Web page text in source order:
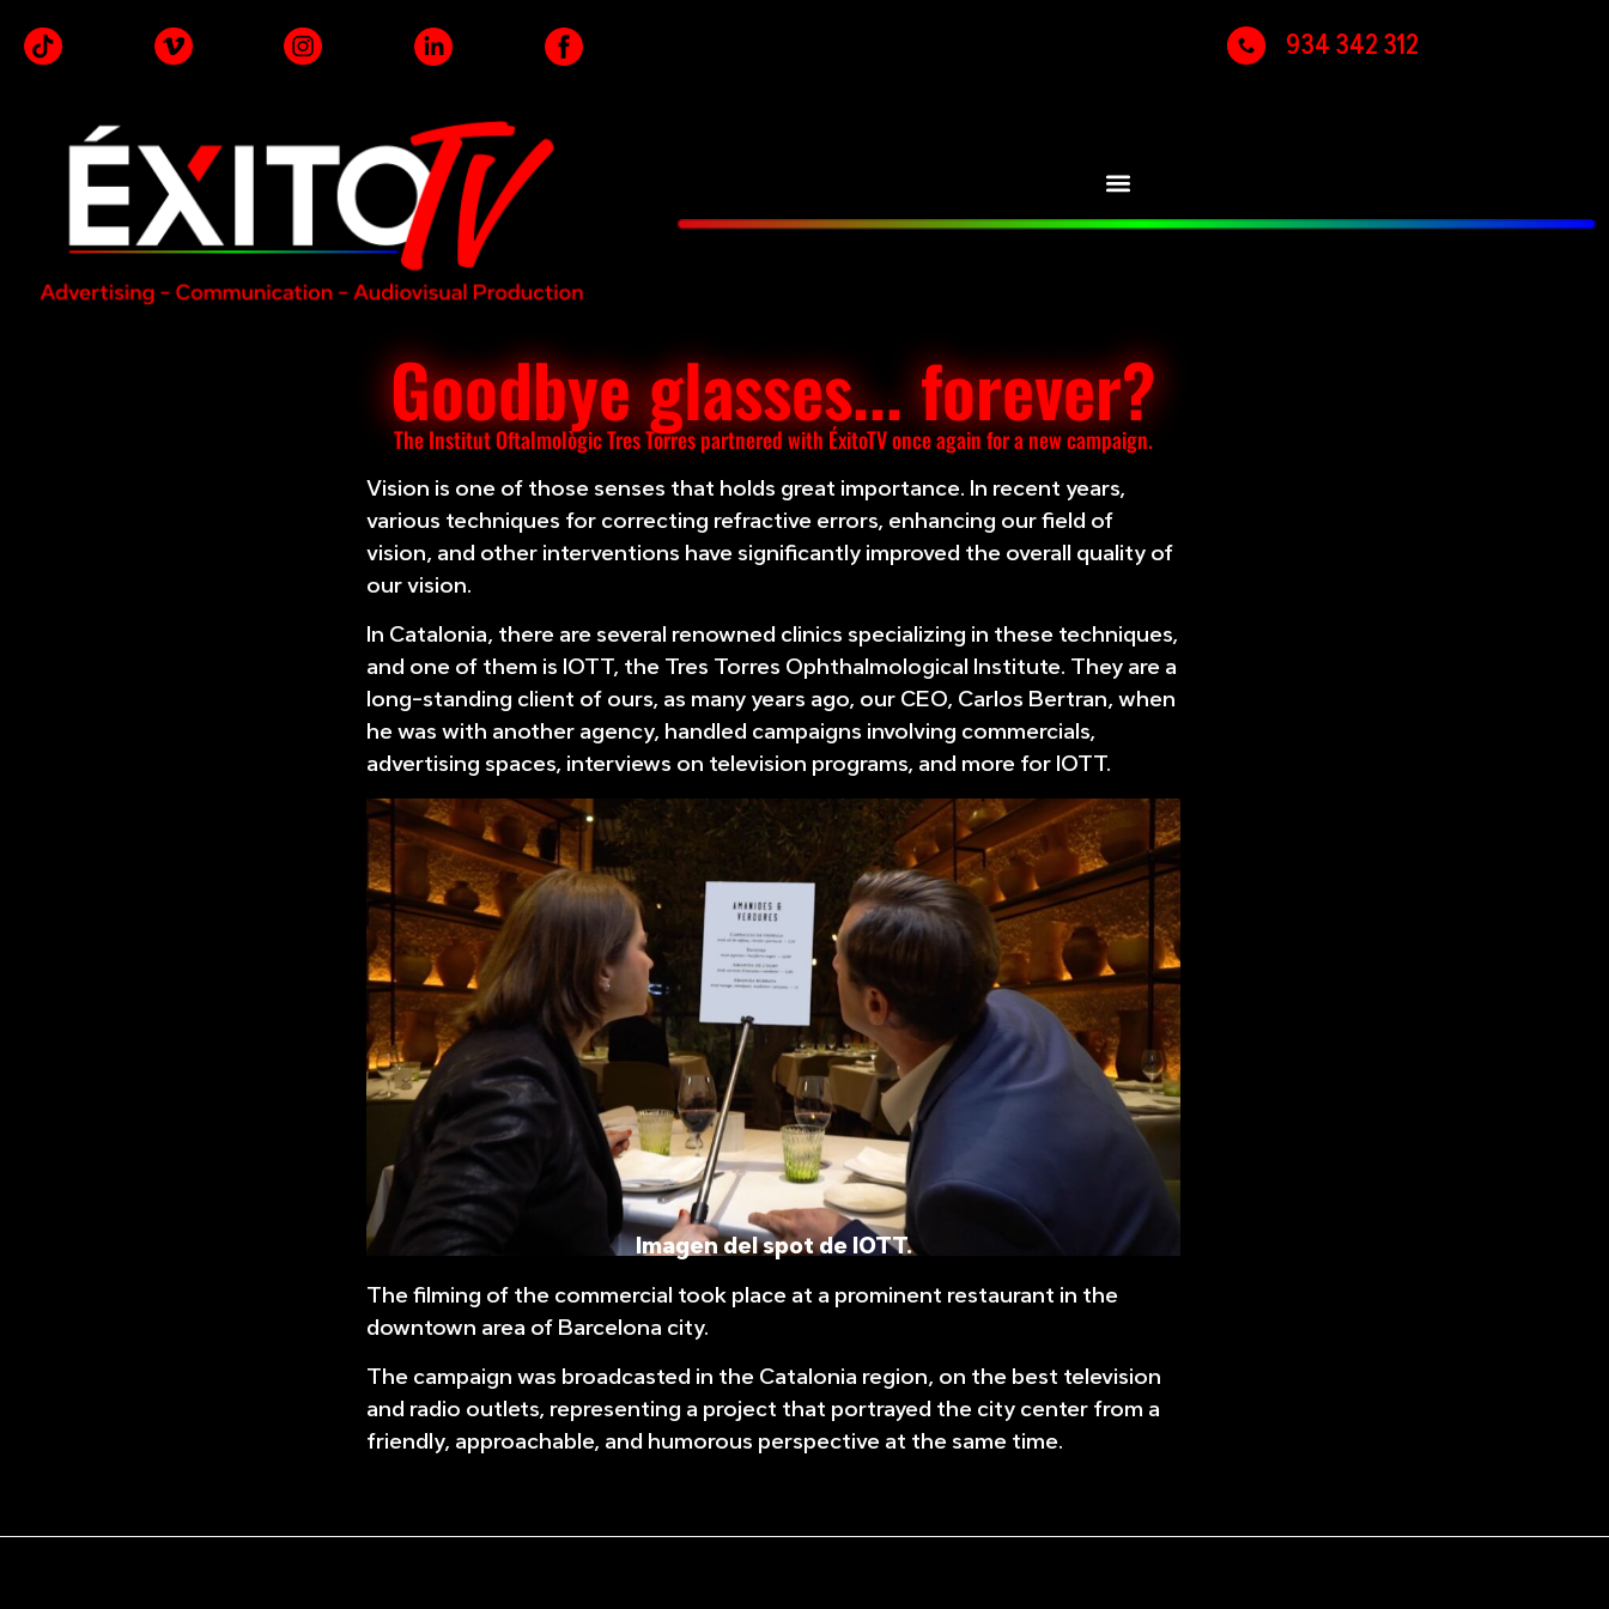
934 342 312
Goodbye glasses... forever?
The Institut Oftalmològic Tres Torres partnered with ÉxitoTV once again for a new campaign.
Vision is one of those senses that holds great importance. In recent years,
various techniques for correcting refractive errors, enhancing our field of
vision, and other interventions have significantly improved the overall quality of
our vision.
In Catalonia, there are several renowned clinics specializing in these techniques,
and one of them is IOTT, the Tres Torres Ophthalmological Institute. They are a
long-standing client of ours, as many years ago, our CEO, Carlos Bertran, when
he was with another agency, handled campaigns involving commercials,
advertising spaces, interviews on television programs, and more for IOTT.
Imagen del spot de IOTT.
The filming of the commercial took place at a prominent restaurant in the
downtown area of Barcelona city.
The campaign was broadcasted in the Catalonia region, on the best television
and radio outlets, representing a project that portrayed the city center from a
friendly, approachable, and humorous perspective at the same time.